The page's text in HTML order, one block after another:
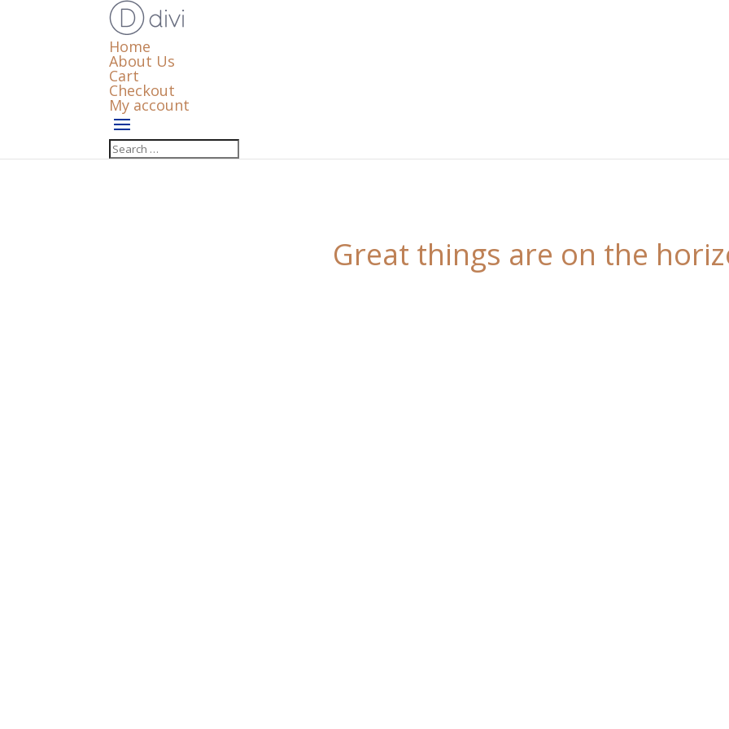
Home
About Us
Cart
Checkout
My account
Great things are on the